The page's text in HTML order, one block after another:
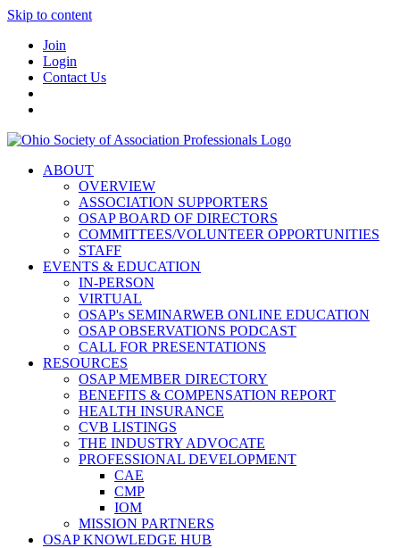
Skip to content
Join
Login
Contact Us
ABOUT
OVERVIEW
ASSOCIATION SUPPORTERS
OSAP BOARD OF DIRECTORS
COMMITTEES/VOLUNTEER OPPORTUNITIES
STAFF
EVENTS & EDUCATION
IN-PERSON
VIRTUAL
OSAP's SEMINARWEB ONLINE EDUCATION
OSAP OBSERVATIONS PODCAST
CALL FOR PRESENTATIONS
RESOURCES
OSAP MEMBER DIRECTORY
BENEFITS & COMPENSATION REPORT
HEALTH INSURANCE
CVB LISTINGS
THE INDUSTRY ADVOCATE
PROFESSIONAL DEVELOPMENT
CAE
CMP
IOM
MISSION PARTNERS
OSAP KNOWLEDGE HUB